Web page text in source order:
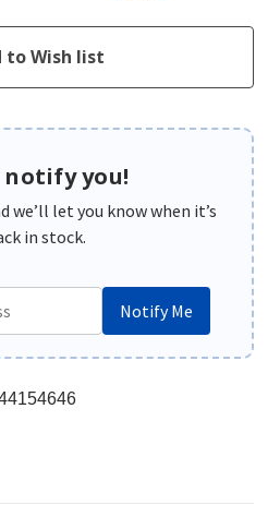
notify you!
we’ll let you know when it’s
in stock.
Notify Me